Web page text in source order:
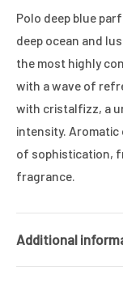
Polo deep blue
deep ocean and
the most highly
with a wave of
with cristalfizz, a
intensity. Aromatic
of sophistication,
fragrance.
Additional